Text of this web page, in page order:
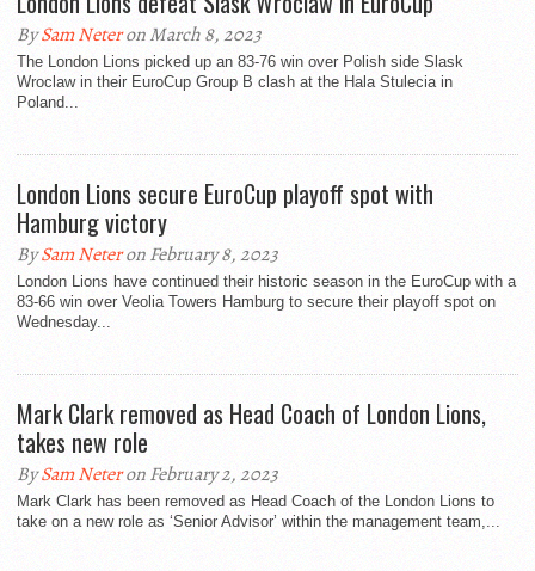
BySam Neteron March 8, 2023
The London Lions picked up an 83-76 win over Polish side Slask
Wroclaw in their EuroCup Group B clash at the Hala Stulecia in
Poland...
London Lions secure EuroCup playoff spot with
Hamburg victory
BySam Neteron February 8, 2023
London Lions have continued their historic season in the EuroCup with a
83-66 win over Veolia Towers Hamburg to secure their playoff spot on
Wednesday...
Mark Clark removed as Head Coach of London Lions,
takes new role
BySam Neteron February 2, 2023
Mark Clark has been removed as Head Coach of the London Lions to
take on a new role as ‘Senior Advisor’ within the management team,...